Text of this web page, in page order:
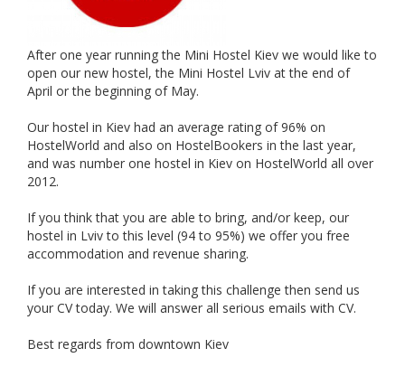
After one year running the Mini Hostel Kiev we would like to
open our new hostel, the Mini Hostel Lviv at the end of
April or the beginning of May.
Our hostel in Kiev had an average rating of 96% on
HostelWorld and also on HostelBookers in the last year,
and was number one hostel in Kiev on HostelWorld all over
2012.
If you think that you are able to bring, and/or keep, our
hostel in Lviv to this level (94 to 95%) we offer you free
accommodation and revenue sharing.
If you are interested in taking this challenge then send us
your CV today. We will answer all serious emails with CV.
Best regards from downtown Kiev